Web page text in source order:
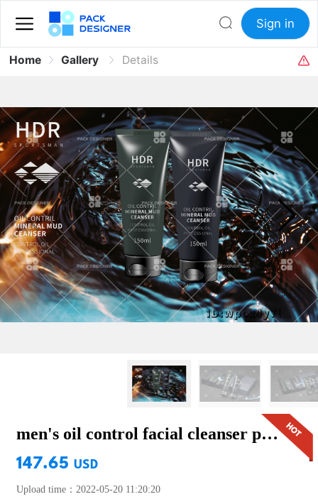
Sign in
Home Gallery Details
men's oil control facial cleanser premium gift
147.65 USD
Upload time：2022-05-20 11:20:20